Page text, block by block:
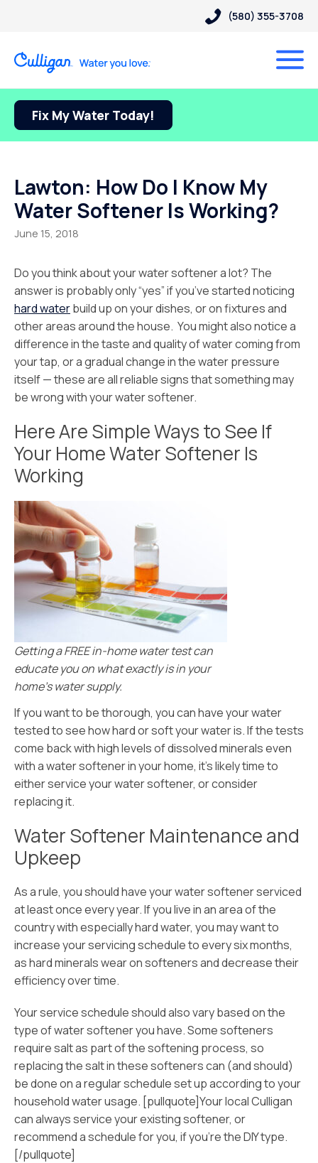
(580) 355-3708
Fix My Water Today!
Lawton: How Do I Know My
Water Softener Is Working?
June 15, 2018
Do you think about your water softener a lot? The
answer is probably only “yes” if you’ve started noticing
hard waterbuild up on your dishes, or on fixtures and
other areas around the house. You might also notice a
difference in the taste and quality of water coming from
your tap, or a gradual change in the water pressure
itself — these are all reliable signs that something may
be wrong with your water softener.
Here Are Simple Ways to See If
Your Home Water Softener Is
Working
Getting a FREE in-home water test can
educate you on what exactly is in your
home’s water supply.
If you want to be thorough, you can have your water
tested to see how hard or soft your water is. If the tests
come back with high levels of dissolved minerals even
with a water softener in your home, it’s likely time to
either service your water softener, or consider
replacing it.
Water Softener Maintenance and
Upkeep
As a rule, you should have your water softener serviced
at least once every year. If you live in an area of the
country with especially hard water, you may want to
increase your servicing schedule to every six months,
as hard minerals wear on softeners and decrease their
efficiency over time.
Your service schedule should also vary based on the
type of water softener you have. Some softeners
require salt as part of the softening process, so
replacing the salt in these softeners can (and should)
be done on a regular schedule set up according to your
household water usage. [pullquote]Your local Culligan
can always service your existing softener, or
recommend a schedule for you, if you’re the DIY type.
[/pullquote]